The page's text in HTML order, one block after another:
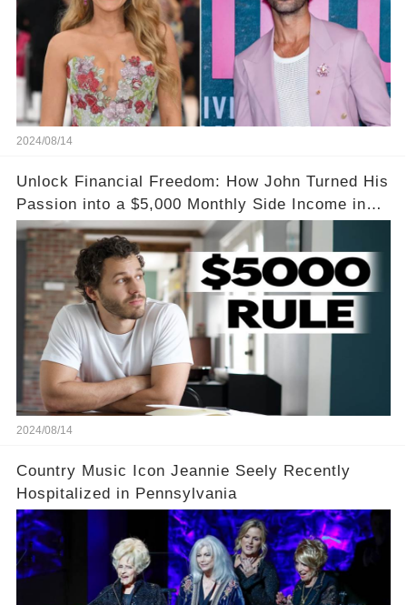
2024/08/14
Unlock Financial Freedom: How John Turned His
Passion into a $5,000 Monthly Side Income in
Just One Month
2024/08/14
Country Music Icon Jeannie Seely Recently
Hospitalized in Pennsylvania